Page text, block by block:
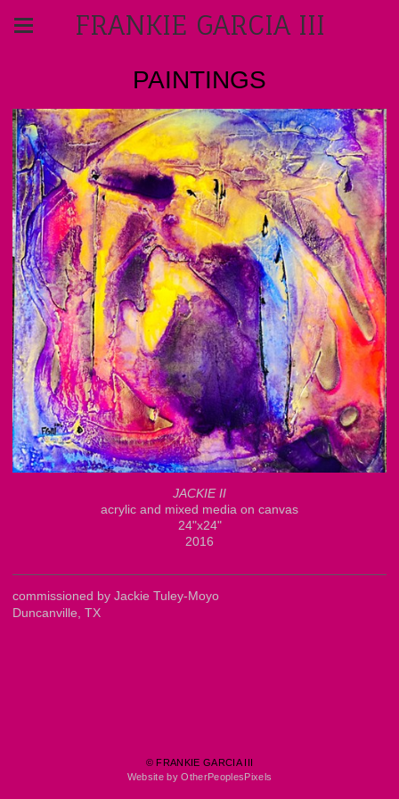
FRANKIE GARCIA III
PAINTINGS
JACKIE II
acrylic and mixed media on canvas
24"x24"
2016
commissioned by Jackie Tuley-Moyo
Duncanville, TX
© FRANKIE GARCIA III
Website by OtherPeoplesPixels